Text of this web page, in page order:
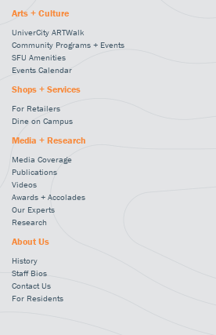
Arts + Culture
UniverCity ARTWalk
Community Programs + Events
SFU Amenities
Events Calendar
Shops + Services
For Retailers
Dine on Campus
Media + Research
Media Coverage
Publications
Videos
Awards + Accolades
Our Experts
Research
About Us
History
Staff Bios
Contact Us
For Residents